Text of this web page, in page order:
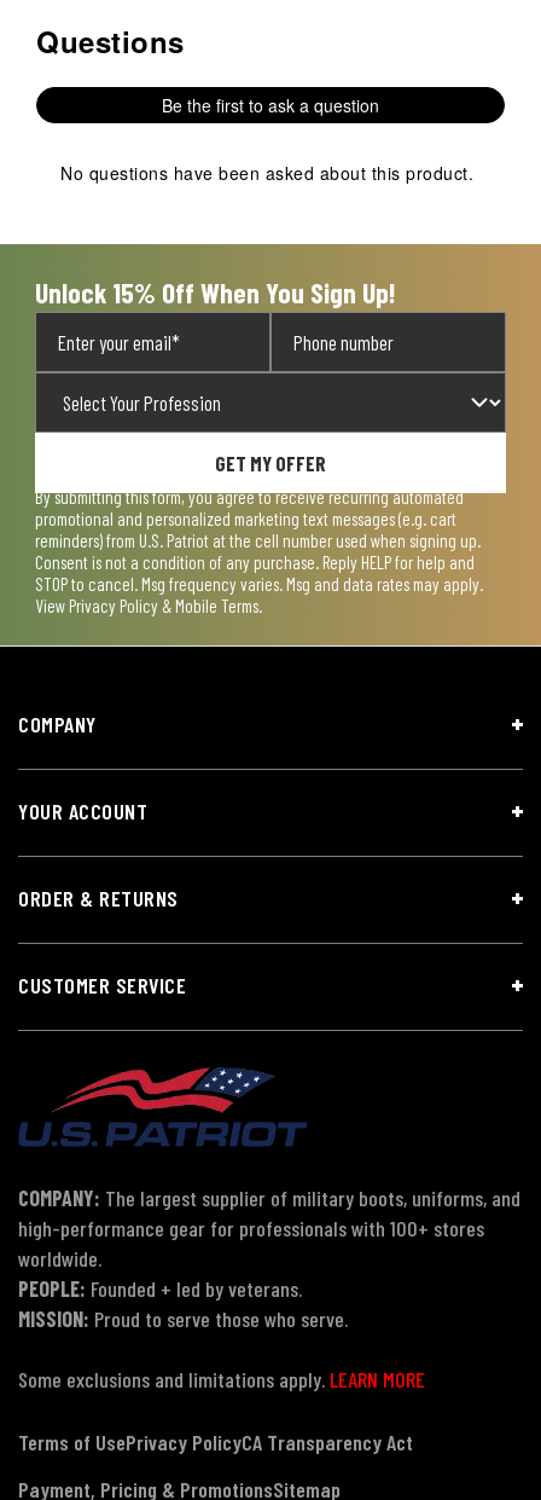
No questions have been asked about this product.
Questions
Be the first to ask a question
No questions have been asked about this product.
Unlock 15% Off When You Sign Up!
GET MY OFFER
By submitting this form, you agree to receive recurring automated
promotional and personalized marketing text messages (e.g. cart
reminders) from U.S. Patriot at the cell number used when signing up.
Consent is not a condition of any purchase. Reply HELP for help and
STOP to cancel. Msg frequency varies. Msg and data rates may apply.
View Privacy Policy & Mobile Terms.
COMPANY
YOUR ACCOUNT
ORDER & RETURNS
CUSTOMER SERVICE
COMPANY: The largest supplier of military boots, uniforms, and
high-performance gear for professionals with 100+ stores
worldwide.
PEOPLE: Founded + led by veterans.
MISSION: Proud to serve those who serve.
Some exclusions and limitations apply. LEARN MORE
Terms of UsePrivacy PolicyCA Transparency Act
Payment, Pricing & PromotionsSitemap